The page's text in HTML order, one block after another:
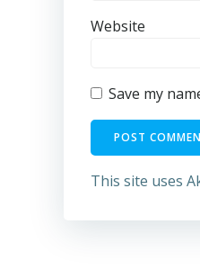
Website
Save my
This site uses